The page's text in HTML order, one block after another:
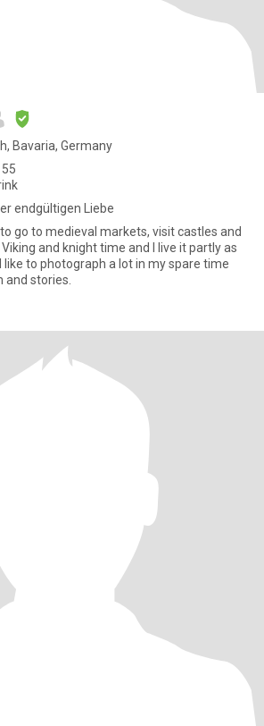
Bavaria, Germany
endgültigen Liebe
to go to medieval markets, visit castles and
and knight time and I live it partly as
like to photograph a lot in my spare time
and stories.